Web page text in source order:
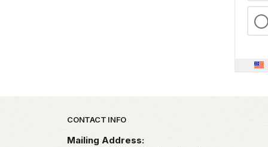
Park footer
CONTACT INFO
Mailing Address: